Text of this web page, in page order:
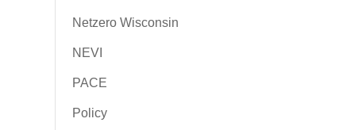
Netzero Wisconsin
NEVI
PACE
Policy